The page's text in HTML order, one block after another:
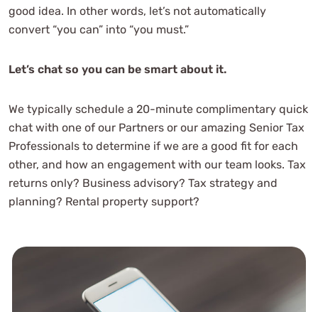
good idea. In other words, let’s not automatically
convert “you can” into “you must.”
Let’s chat so you can be smart about it.
We typically schedule a 20-minute complimentary quick
chat with one of our Partners or our amazing Senior Tax
Professionals to determine if we are a good fit for each
other, and how an engagement with our team looks. Tax
returns only? Business advisory? Tax strategy and
planning? Rental property support?